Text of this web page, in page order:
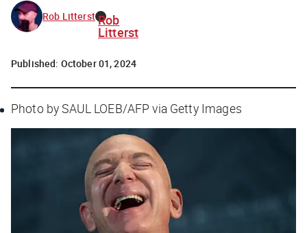
Rob Litterst Rob
Litterst
Published: October 01, 2024
Photo by SAUL LOEB/AFP via Getty Images